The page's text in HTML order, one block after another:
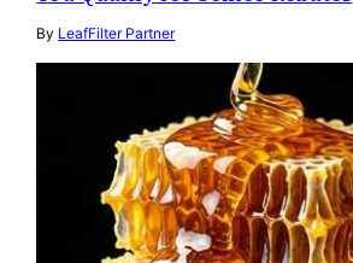
By LeafFilter Partner